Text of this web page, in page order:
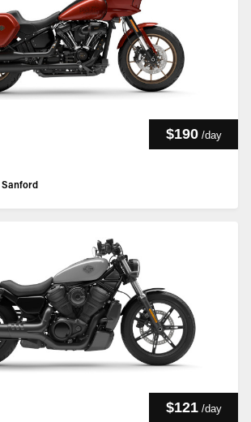
$190 /day
Sanford
$121 /day